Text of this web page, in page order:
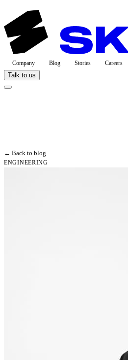
Company Blog Stories Careers
Talk to us
← Back to blog
ENGINEERING